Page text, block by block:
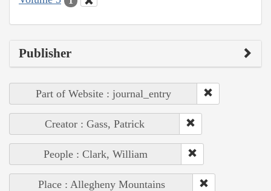
Publisher
Part of Website : journal_entry
Creator : Gass, Patrick
People : Clark, William
Place : Allegheny Mountains